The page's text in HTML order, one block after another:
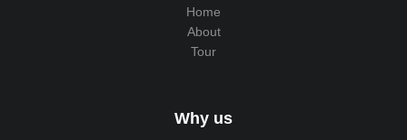
Home
About
Tour
Why us